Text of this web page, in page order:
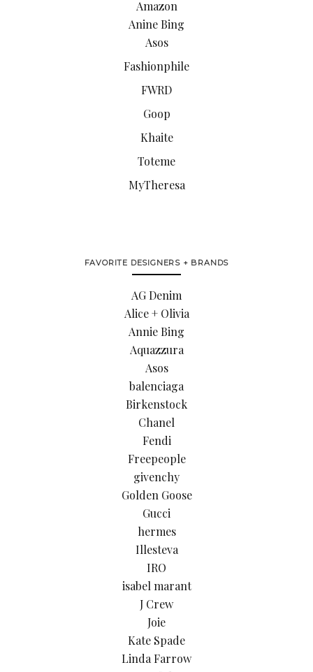
Amazon
Anine Bing
Asos
Fashionphile
FWRD
Goop
Khaite
Toteme
MyTheresa
FAVORITE DESIGNERS + BRANDS
AG Denim
Alice + Olivia
Annie Bing
Aquazzura
Asos
balenciaga
Birkenstock
Chanel
Fendi
Freepeople
givenchy
Golden Goose
Gucci
hermes
Illesteva
IRO
isabel marant
J Crew
Joie
Kate Spade
Linda Farrow